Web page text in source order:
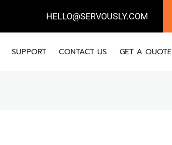
HELLO@SERVOUSLY.COM
SUPPORT CONTACT US GET A QUOTE